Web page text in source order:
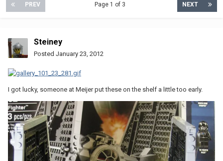
PREV NEXT
Page 1 of 3
Steiney
Posted January 23, 2012
I got lucky, someone at Meijer put these on the shelf a little too early.